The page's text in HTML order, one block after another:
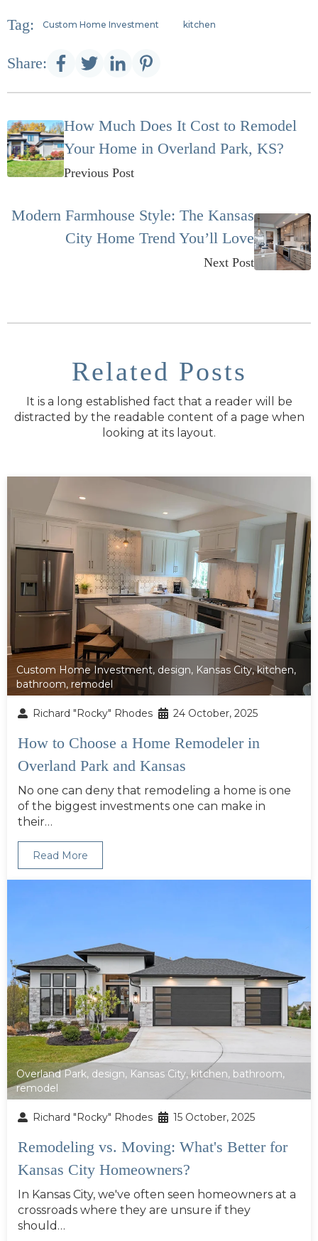
Tag: Custom Home Investment kitchen
Share:
How Much Does It Cost to Remodel
Your Home in Overland Park, KS?
Previous Post
Modern Farmhouse Style: The Kansas
City Home Trend You’ll Love
Next Post
Related Posts
It is a long established fact that a reader will be
distracted by the readable content of a page when
looking at its layout.
Custom Home Investment, design, Kansas City,kitchen,
bathroom, remodel
Richard "Rocky" Rhodes 24 October, 2025
How to Choose a Home Remodeler in
Overland Park and Kansas
No one can deny that remodeling a home is one
of the biggest investments one can make in
their…
Read More
Overland Park, design, Kansas City, kitchen, bathroom,
remodel
Richard "Rocky" Rhodes 15 October, 2025
Remodeling vs. Moving: What's Better for
Kansas City Homeowners?
In Kansas City, we've often seen homeowners at a
crossroads where they are unsure if they
should…